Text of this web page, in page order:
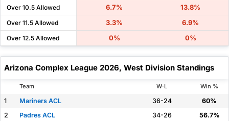
Over 10.5 Allowed 6.7% 13.8%
Over 11.5 Allowed 3.3% 6.9%
Over 12.5 Allowed 0% 0%
Arizona Complex League 2026, West Division Standings
Team W-L Win %
1 Mariners ACL 36-24
60%
2
Padres ACL 34-26
56.7%